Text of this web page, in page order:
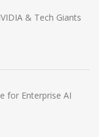
& Tech Giants
for Enterprise AI